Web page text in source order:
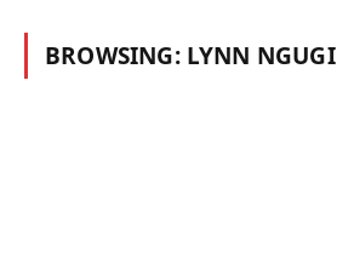
BROWSING: LYNN NGUGI